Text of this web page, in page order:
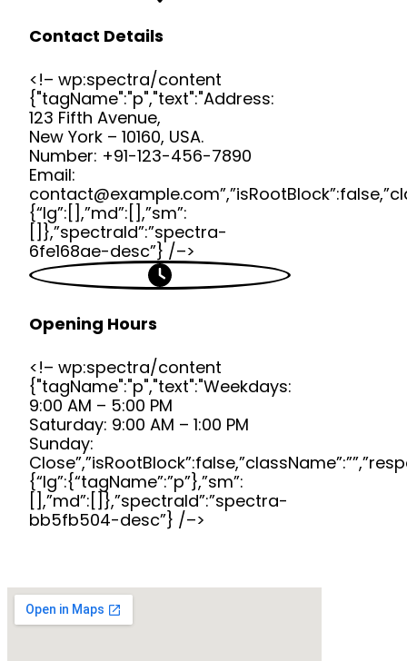
Contact Details
<!– wp:spectra/content
{"tagName":"p","text":"Address:
123 Fifth Avenue,
New York – 10160, USA.
Number: +91-123-456-7890
Email:
{“lg”:[],”md”:[],”sm”:
[]},”spectraId”:”spectra-
6fe168ae-desc”} /–>
Opening Hours
<!– wp:spectra/content
{"tagName":"p","text":"Weekdays:
9:00 AM – 5:00 PM
Saturday: 9:00 AM – 1:00 PM
Sunday:
{“lg”:{“tagName”:”p”},”sm”:
[],”md”:[]},”spectraId”:”spectra-
bb5fb504-desc”} /–>